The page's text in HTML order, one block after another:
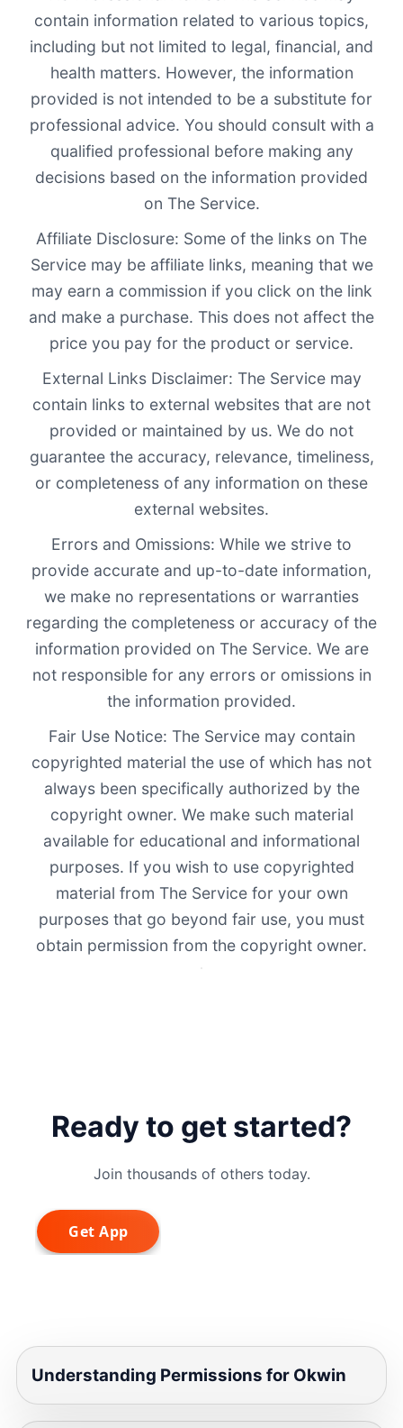
contain information related to various topics,
including but not limited to legal, financial, and
health matters. However, the information
provided is not intended to be a substitute for
professional advice. You should consult with a
qualified professional before making any
decisions based on the information provided
on The Service.
Affiliate Disclosure: Some of the links on The
Service may be affiliate links, meaning that we
may earn a commission if you click on the link
and make a purchase. This does not affect the
price you pay for the product or service.
External Links Disclaimer: The Service may
contain links to external websites that are not
provided or maintained by us. We do not
guarantee the accuracy, relevance, timeliness,
or completeness of any information on these
external websites.
Errors and Omissions: While we strive to
provide accurate and up-to-date information,
we make no representations or warranties
regarding the completeness or accuracy of the
information provided on The Service. We are
not responsible for any errors or omissions in
the information provided.
Fair Use Notice: The Service may contain
copyrighted material the use of which has not
always been specifically authorized by the
copyright owner. We make such material
available for educational and informational
purposes. If you wish to use copyrighted
material from The Service for your own
purposes that go beyond fair use, you must
obtain permission from the copyright owner.
Ready to get started?
Join thousands of others today.
Understanding Permissions for Okwin